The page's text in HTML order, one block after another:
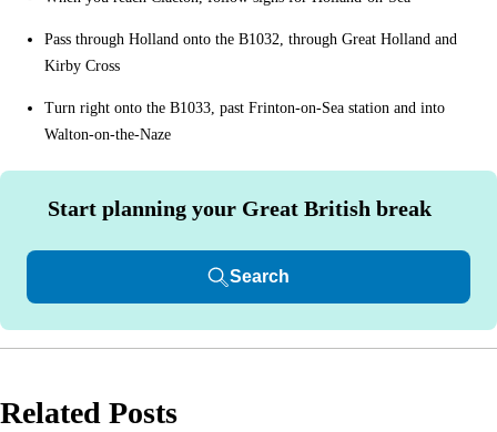
Pass through Holland onto the B1032, through Great Holland and
Kirby Cross
Turn right onto the B1033, past Frinton-on-Sea station and into
Walton-on-the-Naze
Start planning your Great British break
Search
Related Posts